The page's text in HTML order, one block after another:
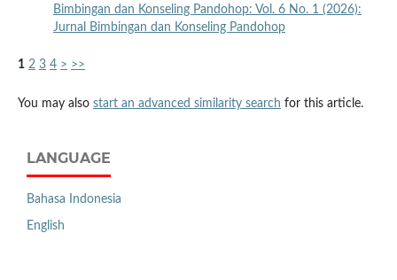
Bimbingan dan Konseling Pandohop: Vol. 6 No. 1 (2026):
Jurnal Bimbingan dan Konseling Pandohop
1 2 3 4 > >>
You may also start an advanced similarity search for this article.
LANGUAGE
Bahasa Indonesia
English